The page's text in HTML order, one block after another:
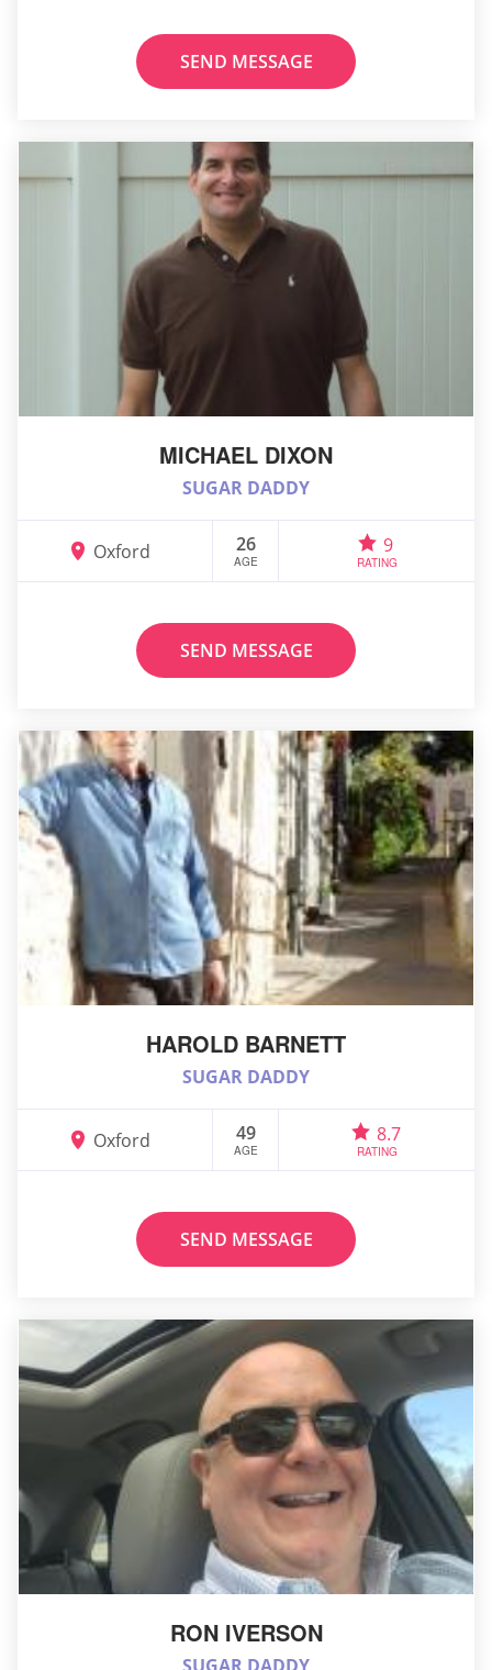
SEND MESSAGE
MICHAEL DIXON
SUGAR DADDY
Oxford 26
AGE
9
RATING
SEND MESSAGE
HAROLD BARNETT
SUGAR DADDY
Oxford 49
AGE
8.7
RATING
SEND MESSAGE
RON IVERSON